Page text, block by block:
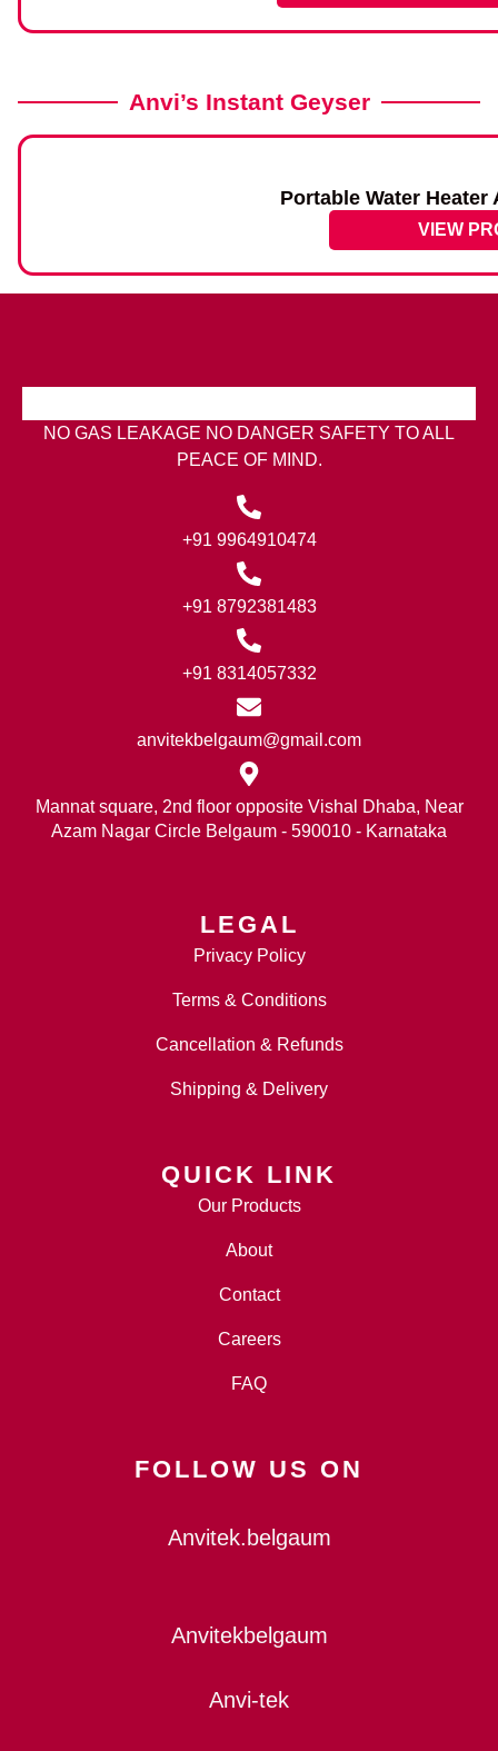
Anvi’s Instant Geyser
Portable Water Heater
VIEW
NO GAS LEAKAGE NO DANGER SAFETY TO ALL
PEACE OF MIND.
+91 9964910474
+91 8792381483
+91 8314057332
anvitekbelgaum@gmail.com
Mannat square, 2nd floor opposite Vishal Dhaba, Near
Azam Nagar Circle Belgaum - 590010 - Karnataka
LEGAL
Privacy Policy
Terms & Conditions
Cancellation & Refunds
Shipping & Delivery
QUICK LINK
Our Products
About
Contact
Careers
FAQ
FOLLOW US ON
Anvitek.belgaum
Anvitekbelgaum
Anvi-tek